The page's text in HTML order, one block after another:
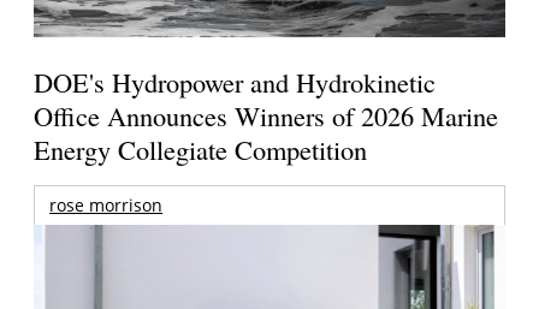
DOE's Hydropower and Hydrokinetic
Office Announces Winners of 2026 Marine
Energy Collegiate Competition
rose morrison